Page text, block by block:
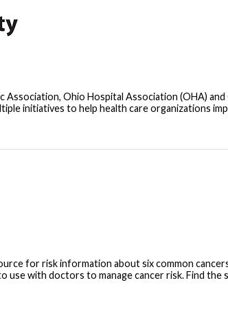
Ohio Hospital Association (OHA) and
initiatives to help health care organizations
for risk information about six common
with doctors to manage cancer risk. Find the